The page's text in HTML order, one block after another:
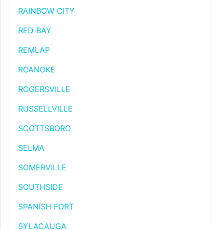
RAINBOW CITY
RED BAY
REMLAP
ROANOKE
ROGERSVILLE
RUSSELLVILLE
SCOTTSBORO
SELMA
SOMERVILLE
SOUTHSIDE
SPANISH FORT
SYLACAUGA